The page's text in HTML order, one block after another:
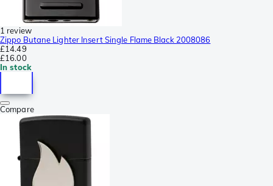
1 review
Zippo Butane Lighter Insert Single Flame Black 2008086
£14.49
£16.00
In stock
Compare